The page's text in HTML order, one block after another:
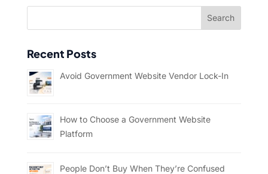
Recent Posts
Avoid Government Website Vendor Lock-In
How to Choose a Government Website
Platform
People Don’t Buy When They’re Confused